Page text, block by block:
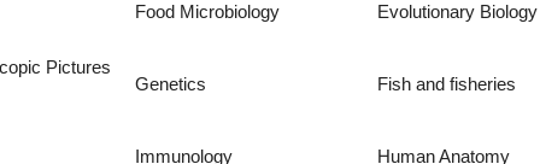
Pictures
Food Microbiology
Genetics
Immunology
Evolutionary Biology
Fish and fisheries
Human Anatomy